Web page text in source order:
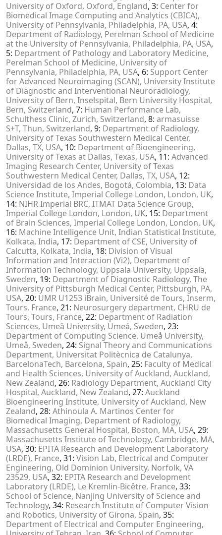
University of Oxford, Oxford, England, 3: Center for
Biomedical Image Computing and Analytics (CBICA),
University of Pennsylvania, Philadelphia, PA, USA, 4:
Department of Radiology, Perelman School of Medicine
at the University of Pennsylvania, Philadelphia, PA, USA,
5: Department of Pathology and Laboratory Medicine,
Perelman School of Medicine, University of
Pennsylvania, Philadelphia, PA, USA, 6: Support Center
for Advanced Neuroimaging (SCAN), University Institute
of Diagnostic and Interventional Neuroradiology,
University of Bern, Inselspital, Bern University Hospital,
Bern, Switzerland, 7: Human Performance Lab,
Schulthess Clinic, Zurich, Switzerland, 8: armasuisse
S+T, Thun, Switzerland, 9: Department of Radiology,
University of Texas Southwestern Medical Center,
Dallas, TX, USA, 10: Department of Bioengineering,
University of Texas at Dallas, Texas, USA, 11: Advanced
Imaging Research Center, University of Texas
Southwestern Medical Center, Dallas, TX, USA, 12:
Universidad de los Andes, Bogotá, Colombia, 13: Data
Science Institute, Imperial College London, London, UK,
14: NIHR Imperial BRC, ITMAT Data Science Group,
Imperial College London, London, UK, 15: Department
of Brain Sciences, Imperial College London, London, UK,
16: Machine Intelligence Unit, Indian Statistical Institute,
Kolkata, India, 17: Department of CSE, University of
Calcutta, Kolkata, India, 18: Division of Visual
Information and Interaction (Vi2), Department of
Information Technology, Uppsala University, Uppsala,
Sweden, 19: Department of Diagnostic Radiology, The
University of Pittsburgh Medical Center, Pittsburgh, PA,
USA, 20: UMR U1253 iBrain, Université de Tours, Inserm,
Tours, France, 21: Neurosurgery department, CHRU de
Tours, Tours, France, 22: Department of Radiation
Sciences, Umeå University, Umeå, Sweden, 23:
Department of Computing Science, Umeå University,
Umeå, Sweden, 24: Signal Theory and Communications
Department, Universitat Politècnica de Catalunya,
BarcelonaTech, Barcelona, Spain, 25: Faculty of Medical
and Health Sciences, University of Auckland, Auckland,
New Zealand, 26: Radiology Department, Auckland City
Hospital, Auckland, New Zealand, 27: Auckland
Bioengineering Institute, University of Auckland, New
Zealand, 28: Athinoula A. Martinos Center for
Biomedical Imaging, Department of Radiology,
Massachusetts General Hospital, Boston, MA, USA, 29:
Massachusetts Institute of Technology, Cambridge, MA,
USA, 30: EPITA Research and Development Laboratory
(LRDE), France, 31: Vision Lab, Electrical and Computer
Engineering, Old Dominion University, Norfolk, VA
23529, USA, 32: EPITA Research and Development
Laboratory (LRDE), Le Kremlin-Bicêtre, France, 33:
School of Science, Nanjing University of Science and
Technology, 34: Research Institute of Computer Vision
and Robotics, University of Girona, Spain, 35:
Department of Electrical and Computer Engineering,